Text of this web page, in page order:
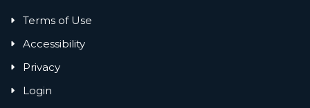
Terms of Use
Accessibility
Privacy
Login